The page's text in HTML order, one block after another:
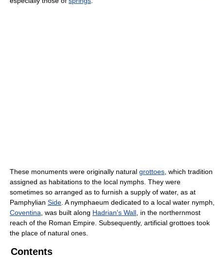
These monuments were originally natural grottoes, which tradition
assigned as habitations to the local nymphs. They were
sometimes so arranged as to furnish a supply of water, as at
Pamphylian Side. A nymphaeum dedicated to a local water nymph,
Coventina, was built along Hadrian's Wall, in the northernmost
reach of the Roman Empire. Subsequently, artificial grottoes took
the place of natural ones.
Contents